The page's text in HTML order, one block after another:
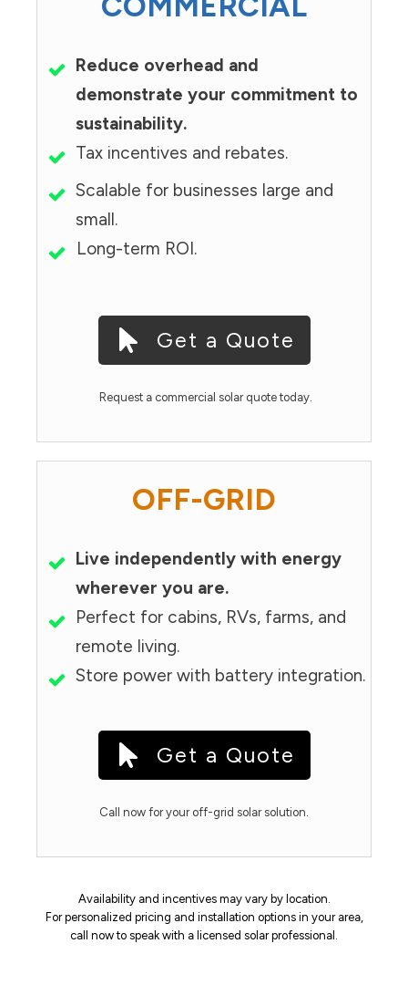
Reduce overhead and
demonstrate your commitment to
sustainability.
Tax incentives and rebates.
Scalable for businesses large and
small.
Long-term ROI.
Get a Quote
Request a commercial solar quote today.
OFF-GRID
Live independently with energy
wherever you are.
Perfect for cabins, RVs, farms, and
remote living.
Store power with battery integration.
Get a Quote
Call now for your off-grid solar solution.
Availability and incentives may vary by location.
For personalized pricing and installation options in your area,
call now to speak with a licensed solar professional.